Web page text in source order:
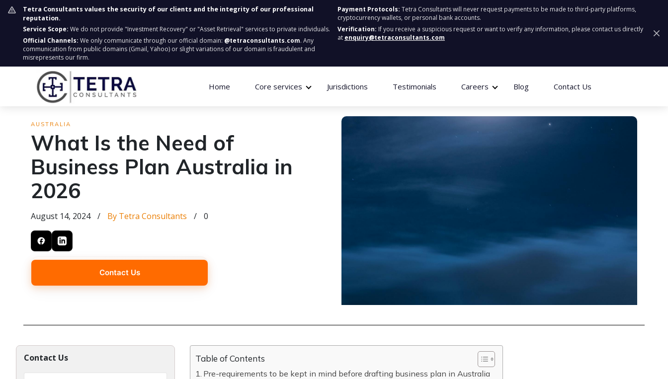
Tetra Consultants values the security of our clients and the integrity of our professional
reputation.
Service Scope: We do not provide "Investment Recovery" or "Asset Retrieval" services to private individuals.
Official Channels: We only communicate through our official domain: @tetraconsultants.com. Any
communication from public domains (Gmail, Yahoo) or slight variations of our domain is fraudulent and
misrepresents our firm.
Payment Protocols: Tetra Consultants will never request payments to be made to third-party platforms,
cryptocurrency wallets, or personal bank accounts.
Verification: If you receive a suspicious request or want to verify any information, please contact us directly
at enquiry@tetraconsultants.com
Home Core services Jurisdictions Testimonials Careers Blog Contact Us
AUSTRALIA
What Is the Need of
Business Plan Australia in
2026
August 14, 2024 / By Tetra Consultants / 0
Contact Us
Contact Us Table of Contents
Pre-requirements to be kept in mind before drafting business plan in Australia